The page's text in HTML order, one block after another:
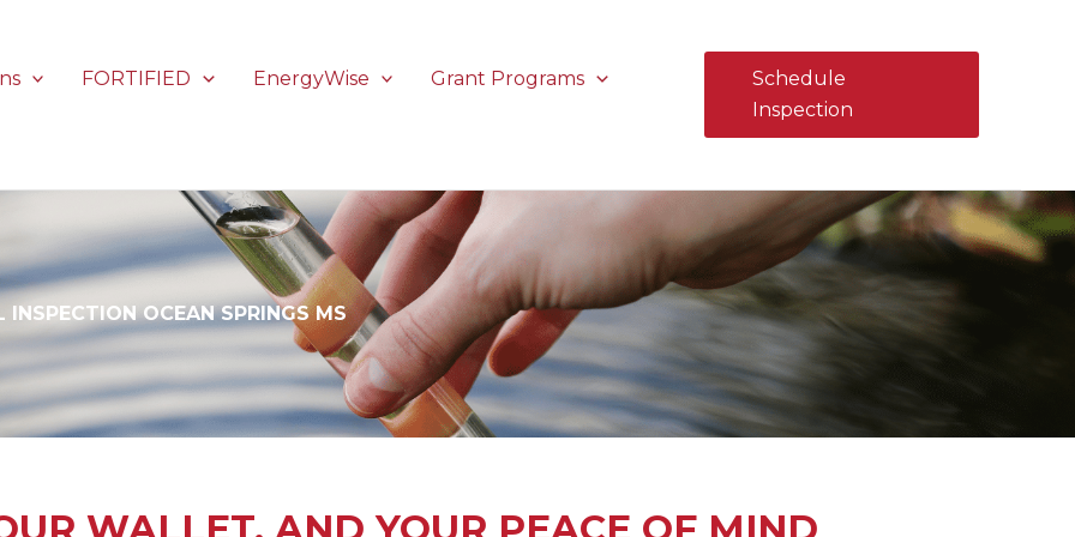
FORTIFIED EnergyWise
Grant Programs
Schedule
Inspection
INSPECTION OCEAN SPRINGS MS